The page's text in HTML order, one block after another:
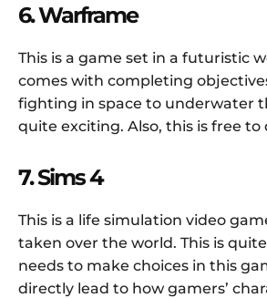
6. Warframe
This is a game set in a futuristic
comes with completing
fighting in space to underwater
quite exciting. Also, this is free to
7. Sims 4
This is a life simulation video
taken over the world. This is
needs to make choices in this
directly lead to how gamers’